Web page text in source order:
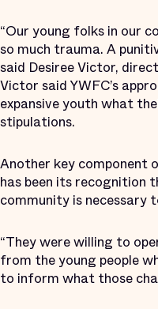
“Our young folks in our
so much trauma. A
said Desiree Victor,
Victor said YWFC’s
expansive youth what
stipulations.
Another key component
has been its
community is necessary
“They were willing to
from the young people
to inform what those